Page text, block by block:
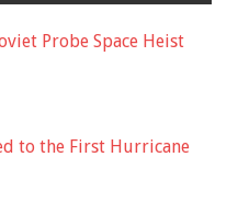
Probe Space Heist
to the First Hurricane